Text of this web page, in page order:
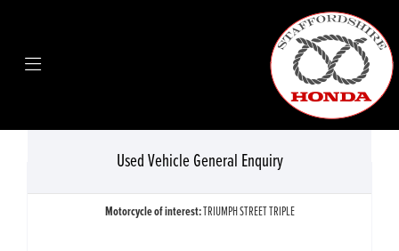
Used Vehicle General Enquiry
Motorcycle of interest:TRIUMPH STREET TRIPLE